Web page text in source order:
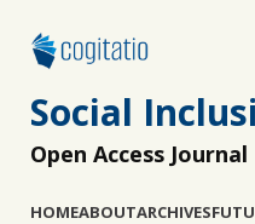
Social
Open Access Journal
HOMEABOUTARCHIVES